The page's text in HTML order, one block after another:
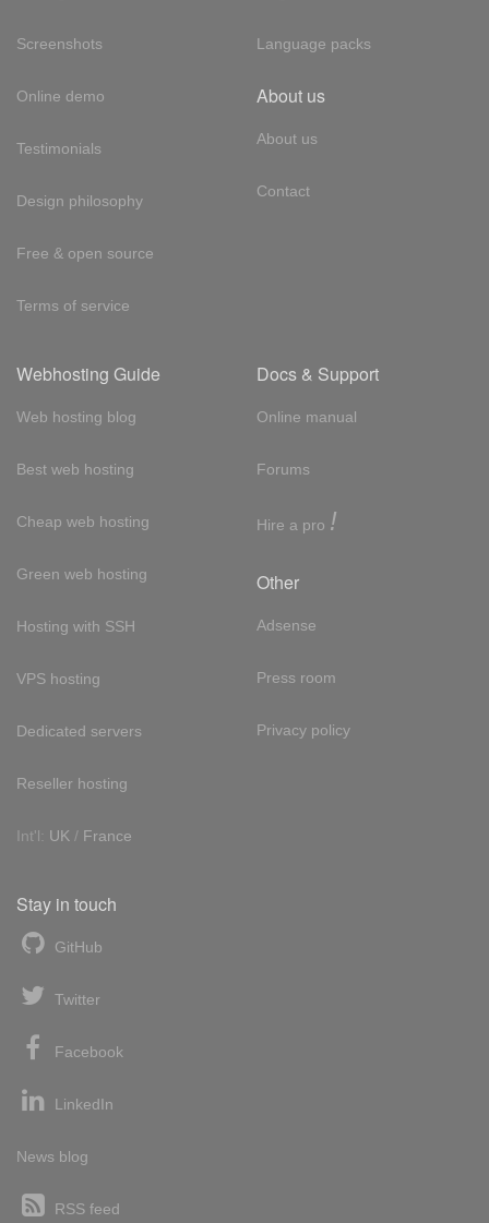
Screenshots
Online demo
Testimonials
Design philosophy
Free & open source
Terms of service
Language packs
About us
About us
Contact
Webhosting Guide
Web hosting blog
Best web hosting
Cheap web hosting
Green web hosting
Hosting with SSH
VPS hosting
Dedicated servers
Reseller hosting
Int'l: UK / France
Docs & Support
Online manual
Forums
Hire a pro !
Other
Adsense
Press room
Privacy policy
Stay in touch
GitHub
Twitter
Facebook
LinkedIn
News blog
RSS feed